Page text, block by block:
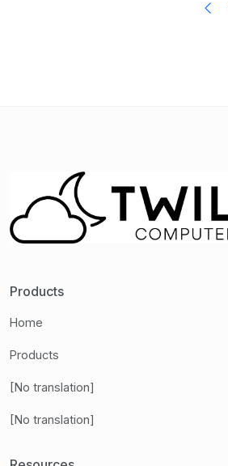
Products
Home
Products
[No translation]
[No translation]